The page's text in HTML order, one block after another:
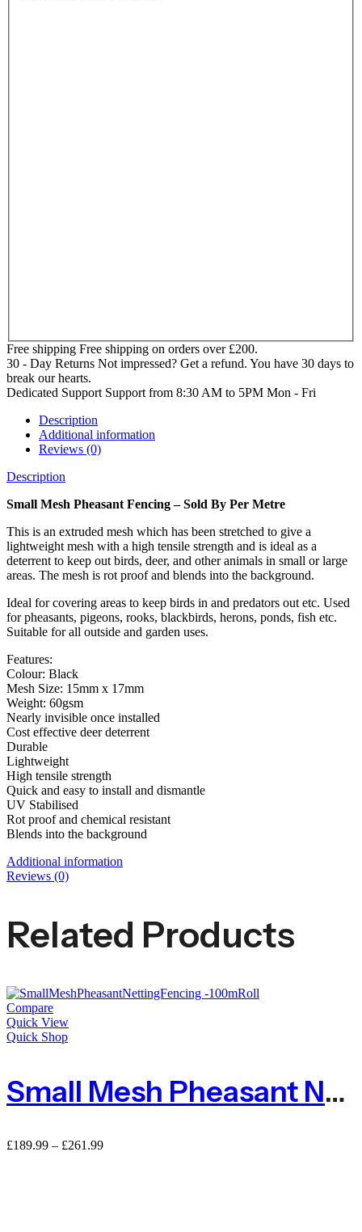
Free shipping Free shipping on orders over £200.
30 - Day Returns Not impressed? Get a refund. You have 30 days to
break our hearts.
Dedicated Support Support from 8:30 AM to 5PM Mon - Fri
Description
Additional information
Reviews (0)
Description
Small Mesh Pheasant Fencing – Sold By Per Metre
This is an extruded mesh which has been stretched to give a
lightweight mesh with a high tensile strength and is ideal as a
deterrent to keep out birds, deer, and other animals in small or large
areas. The mesh is rot proof and blends into the background.
Ideal for covering areas to keep birds in and predators out etc. Used
for pheasants, pigeons, rooks, blackbirds, herons, ponds, fish etc.
Suitable for all outside and garden uses.
Features:
Colour: Black
Mesh Size: 15mm x 17mm
Weight: 60gsm
Nearly invisible once installed
Cost effective deer deterrent
Durable
Lightweight
High tensile strength
Quick and easy to install and dismantle
UV Stabilised
Rot proof and chemical resistant
Blends into the background
Additional information
Reviews (0)
Related Products
Compare
Quick View
Quick Shop
Small Mesh Pheasant Netting Fencing – 100m Roll
£189.99 – £261.99Price